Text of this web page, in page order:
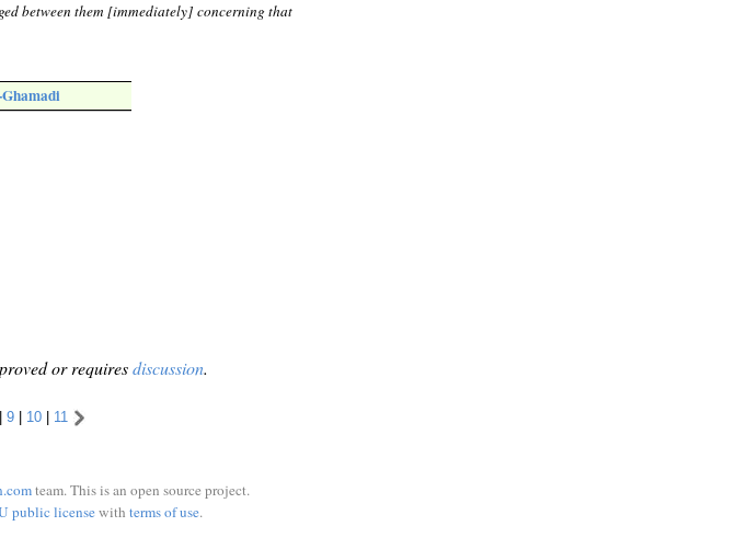
between them [immediately] concerning that
or requiresdiscussion.
| 9 | 10 | 11
team. This is an open source project.
public licensewith terms of use.